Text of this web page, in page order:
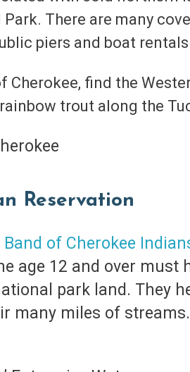
There are many
piers and boat
Cherokee, find the
trout along the
Reservation
Band of Cherokee
age 12 and over
park land. They
many miles of